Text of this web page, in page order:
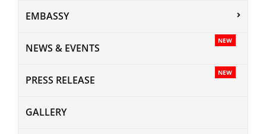
EMBASSY
NEW
NEWS & EVENTS
NEW
PRESS RELEASE
GALLERY